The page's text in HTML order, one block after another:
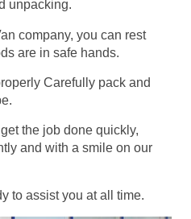
unpacking.
company, you can rest
are in safe hands.
Carefully pack and
the job done quickly,
and with a smile on our
to assist you at all time.